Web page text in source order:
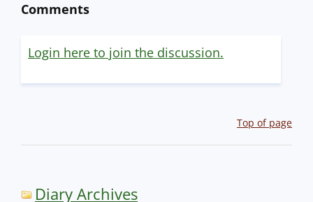
Comments
Login here to join the discussion.
Top of page
Diary Archives